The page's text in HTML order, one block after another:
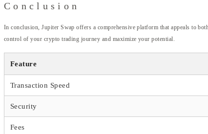
Conclusion
In conclusion, Jupiter Swap offers a comprehensive platform that appeals to
control of your crypto trading journey and maximize your potential.
Feature
Transaction Speed
Security
Fees